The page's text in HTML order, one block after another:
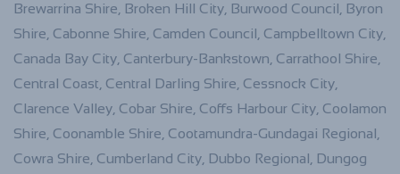
Brewarrina Shire, Broken Hill City, Burwood Council, Byron
Shire, Cabonne Shire, Camden Council, Campbelltown City,
Canada Bay City, Canterbury-Bankstown, Carrathool Shire,
Central Coast, Central Darling Shire, Cessnock City,
Clarence Valley, Cobar Shire, Coffs Harbour City, Coolamon
Shire, Coonamble Shire, Cootamundra-Gundagai Regional,
Cowra Shire, Cumberland City, Dubbo Regional, Dungog